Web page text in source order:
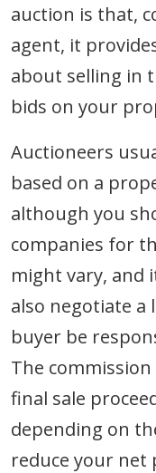
auction is that,
agent, it
about selling in
bids on your
Auctioneers
based on a
although you
companies for
might vary, and
also negotiate a
buyer be
The
final sale
depending on
reduce your